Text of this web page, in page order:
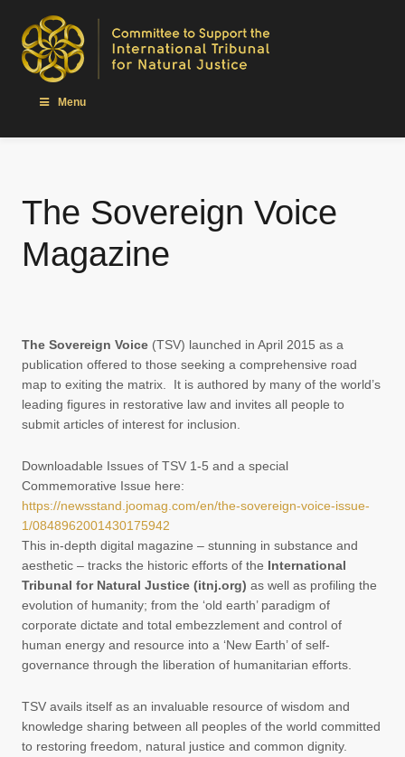
Menu
The Sovereign Voice
Magazine
The Sovereign Voice (TSV) launched in April 2015 as a
publication offered to those seeking a comprehensive road
map to exiting the matrix. It is authored by many of the world’s
leading figures in restorative law and invites all people to
submit articles of interest for inclusion.
Downloadable Issues of TSV 1-5 and a special
Commemorative Issue here:
https://newsstand.joomag.com/en/the-sovereign-voice-issue-
1/0848962001430175942
This in-depth digital magazine – stunning in substance and
aesthetic – tracks the historic efforts of the International
Tribunal for Natural Justice (itnj.org) as well as profiling the
evolution of humanity; from the ‘old earth’ paradigm of
corporate dictate and total embezzlement and control of
human energy and resource into a ‘New Earth’ of self-
governance through the liberation of humanitarian efforts.
TSV avails itself as an invaluable resource of wisdom and
knowledge sharing between all peoples of the world committed
to restoring freedom, natural justice and common dignity.